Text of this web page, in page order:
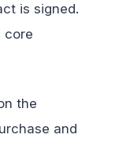
is signed.
core
the
and